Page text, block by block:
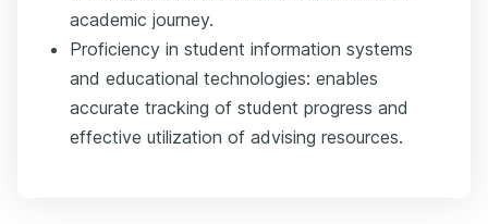
academic journey.
Proficiency in student information systems
and educational technologies: enables
accurate tracking of student progress and
effective utilization of advising resources.